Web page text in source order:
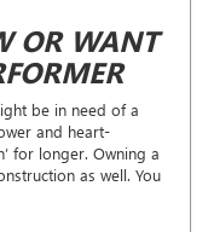
OR WANT
be in need of a
and heart-
for longer. Owning a
as well. You